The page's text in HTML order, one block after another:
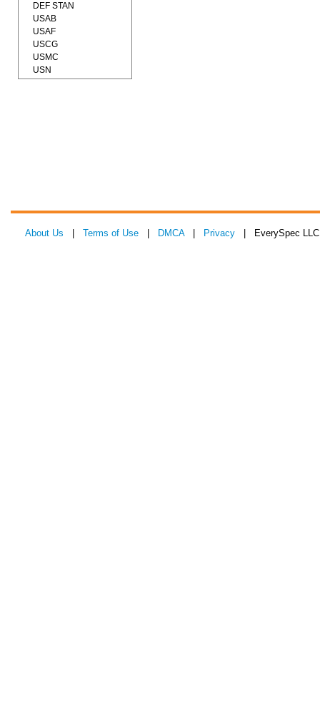
DEF STAN
USAB
USAF
USCG
USMC
USN
About Us Terms of Use DMCA| Privacy | EverySpec